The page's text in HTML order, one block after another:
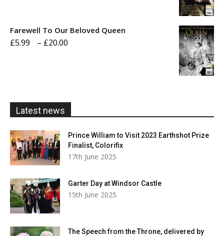
Farewell To Our Beloved Queen
£5.99 – £20.00
Latest news
Prince William to Visit 2023 Earthshot Prize
Finalist, Colorifix
17th June 2025
Garter Day at Windsor Castle
15th June 2025
The Speech from the Throne, delivered by